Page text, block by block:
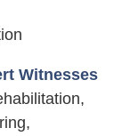
Witnesses